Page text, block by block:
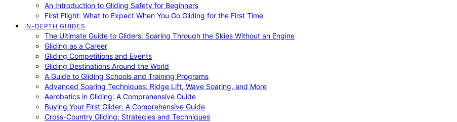
An Introduction to Gliding Safety for Beginners
First Flight: What to Expect When You Go Gliding for the First Time
IN-DEPTH GUIDES
The Ultimate Guide to Gliders: Soaring Through the Skies Without an Engine
Gliding as a Career
Gliding Competitions and Events
Gliding Destinations Around the World
A Guide to Gliding Schools and Training Programs
Advanced Soaring Techniques: Ridge Lift, Wave Soaring, and More
Aerobatics in Gliding: A Comprehensive Guide
Buying Your First Glider: A Comprehensive Guide
Cross-Country Gliding: Strategies and Techniques